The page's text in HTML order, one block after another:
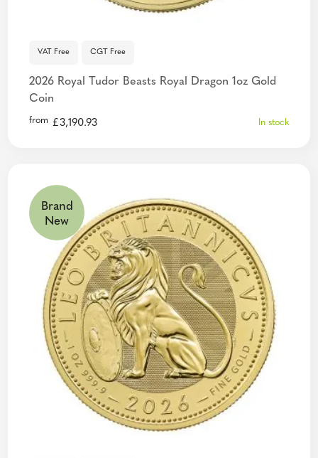
VAT Free CGT Free
2026 Royal Tudor Beasts Royal Dragon 1oz Gold
Coin
from £3,190.93 In stock
Brand
New